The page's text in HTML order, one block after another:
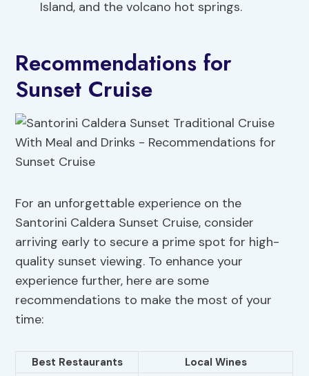
Island, and the volcano hot springs.
Recommendations for
Sunset Cruise
For an unforgettable experience on the
Santorini Caldera Sunset Cruise, consider
arriving early to secure a prime spot for high-
quality sunset viewing. To enhance your
experience further, here are some
recommendations to make the most of your
time:
Best Restaurants Local Wines